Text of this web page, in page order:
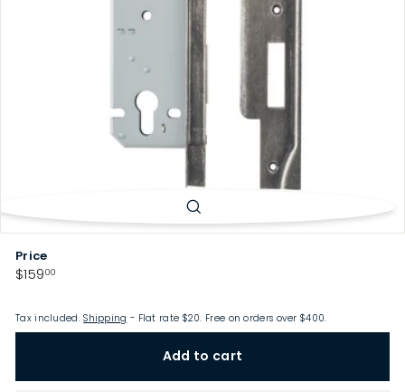
Price
Regular
$15900$159.00
Tax included.Shipping - Flat rate $20. Free on orders over $400.
Add to cart